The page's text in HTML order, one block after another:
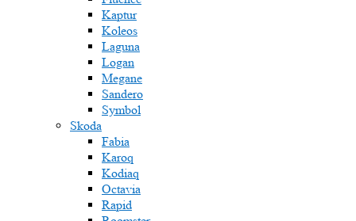
Kaptur
Koleos
Laguna
Logan
Megane
Sandero
Symbol
Skoda
Fabia
Karoq
Kodiaq
Octavia
Rapid